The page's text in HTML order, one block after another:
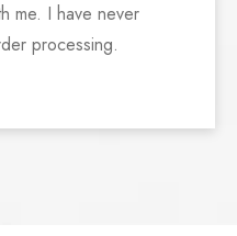
me. I have never
processing.